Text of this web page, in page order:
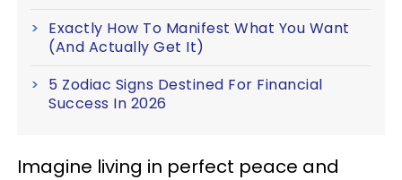
Exactly How To Manifest What You Want
(And Actually Get It)
5 Zodiac Signs Destined For Financial
Success In 2026
Imagine living in perfect peace and